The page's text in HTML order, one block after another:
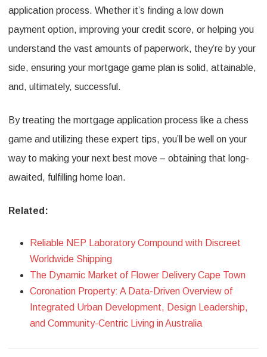
application process. Whether it’s finding a low down
payment option, improving your credit score, or helping you
understand the vast amounts of paperwork, they’re by your
side, ensuring your mortgage game plan is solid, attainable,
and, ultimately, successful.
By treating the mortgage application process like a chess
game and utilizing these expert tips, you’ll be well on your
way to making your next best move – obtaining that long-
awaited, fulfilling home loan.
Related:
Reliable NEP Laboratory Compound with Discreet
Worldwide Shipping
The Dynamic Market of Flower Delivery Cape Town
Coronation Property: A Data-Driven Overview of
Integrated Urban Development, Design Leadership,
and Community-Centric Living in Australia